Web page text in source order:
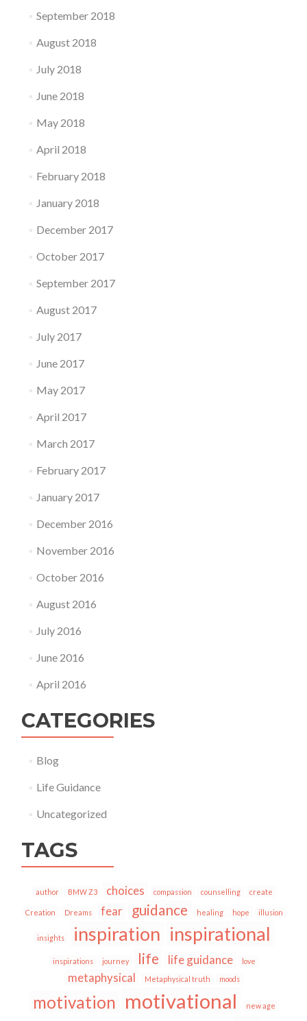
September 2018
August 2018
July 2018
June 2018
May 2018
April 2018
February 2018
January 2018
December 2017
October 2017
September 2017
August 2017
July 2017
June 2017
May 2017
April 2017
March 2017
February 2017
January 2017
December 2016
November 2016
October 2016
August 2016
July 2016
June 2016
April 2016
CATEGORIES
Blog
Life Guidance
Uncategorized
TAGS
author BMW Z3 choices compassion counselling create
Creation Dreams fear guidance healing hope illusion
insights inspiration inspirational
inspirations journey life life guidance love
metaphysical Metaphysical truth moods
motivation motivational new age